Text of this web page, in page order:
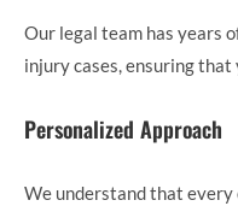
Our legal team has years
injury cases, ensuring that
Personalized Approach
We understand that every